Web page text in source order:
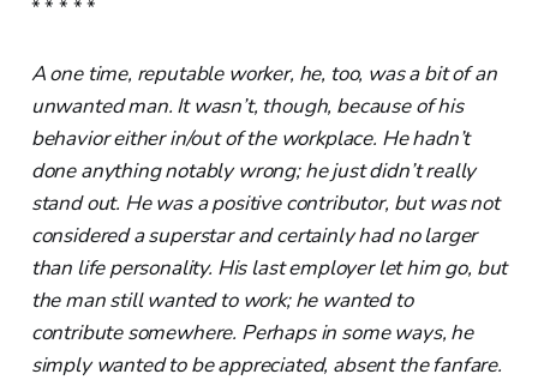
* * * * *
A one time, reputable worker, he, too, was a bit of an
unwanted man. It wasn’t, though, because of his
behavior either in/out of the workplace. He hadn’t
done anything notably wrong; he just didn’t really
stand out. He was a positive contributor, but was not
considered a superstar and certainly had no larger
than life personality. His last employer let him go, but
the man still wanted to work; he wanted to
contribute somewhere. Perhaps in some ways, he
simply wanted to be appreciated, absent the fanfare.